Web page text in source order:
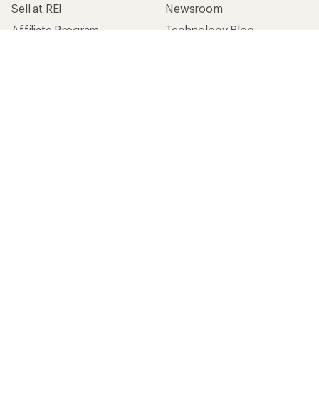
Sell at REI
Affiliate Program
Newsroom
Technology Blog